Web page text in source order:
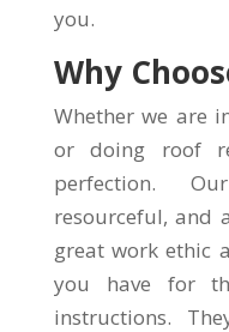
you.
Why
Whether we are
or doing roof
perfection.
resourceful, and
great work ethic
you have for
instructions.